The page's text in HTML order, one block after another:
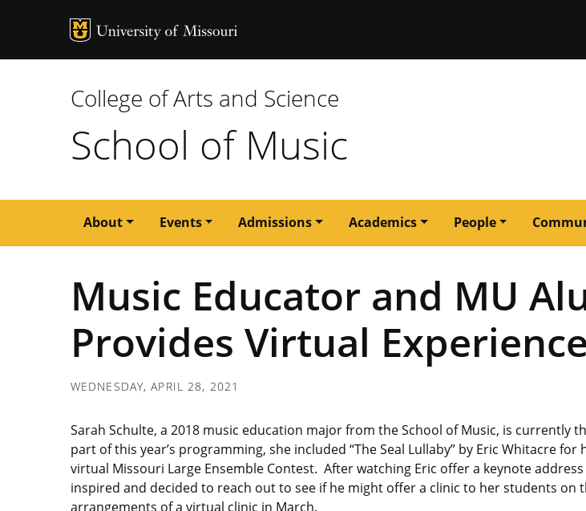
MU Logo
College of Arts and Science
School of Music
Main
navigation
About Events Admissions Academics People
Music Educator and MU
Provides Virtual
WEDNESDAY, APRIL 28, 2021
Sarah Schulte, a 2018 music education major from the School of Music, is currently
part of this year’s programming, she included “The Seal Lullaby” by Eric Whitacre
virtual Missouri Large Ensemble Contest. After watching Eric offer a keynote
inspired and decided to reach out to see if he might offer a clinic to her students on
arrangements of a virtual clinic in March.